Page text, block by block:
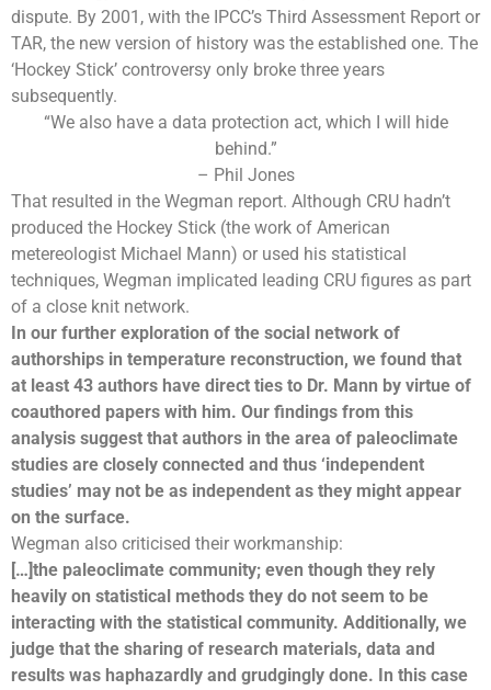
dispute. By 2001, with the IPCC’s Third Assessment Report or
TAR, the new version of history was the established one. The
‘Hockey Stick’ controversy only broke three years
subsequently.
“We also have a data protection act, which I will hide
behind.”
– Phil Jones
That resulted in the Wegman report. Although CRU hadn’t
produced the Hockey Stick (the work of American
metereologist Michael Mann) or used his statistical
techniques, Wegman implicated leading CRU figures as part
of a close knit network.
In our further exploration of the social network of
authorships in temperature reconstruction, we found that
at least 43 authors have direct ties to Dr. Mann by virtue of
coauthored papers with him. Our findings from this
analysis suggest that authors in the area of paleoclimate
studies are closely connected and thus ‘independent
studies’ may not be as independent as they might appear
on the surface.
Wegman also criticised their workmanship:
[…]the paleoclimate community; even though they rely
heavily on statistical methods they do not seem to be
interacting with the statistical community. Additionally, we
judge that the sharing of research materials, data and
results was haphazardly and grudgingly done. In this case